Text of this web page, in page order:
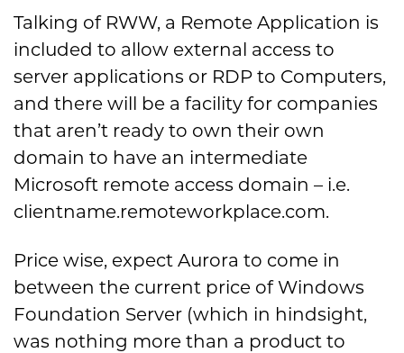
Talking of RWW, a Remote Application is
included to allow external access to
server applications or RDP to Computers,
and there will be a facility for companies
that aren’t ready to own their own
domain to have an intermediate
Microsoft remote access domain – i.e.
clientname.remoteworkplace.com.
Price wise, expect Aurora to come in
between the current price of Windows
Foundation Server (which in hindsight,
was nothing more than a product to